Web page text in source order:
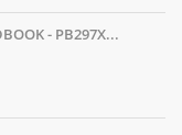
- PB297X...